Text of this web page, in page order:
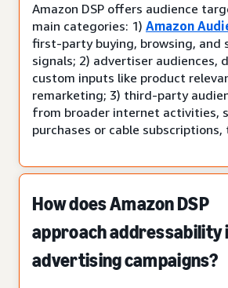
Amazon DSP offers audience
main categories: 1) Amazon
first-party buying, browsing, and
signals; 2) advertiser audiences,
custom inputs like product
remarketing; 3) third-party
from broader internet activities,
purchases or cable subscriptions,
How does Amazon DSP
approach addressability
advertising campaigns?